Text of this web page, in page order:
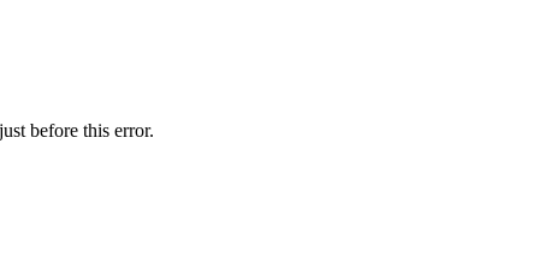
before this error.